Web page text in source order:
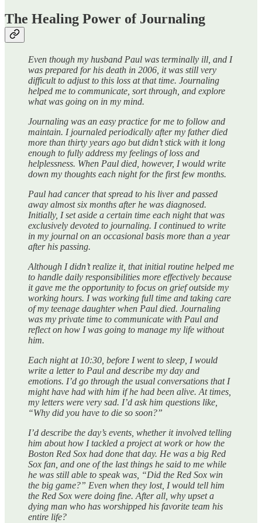
The Healing Power of Journaling
Even though my husband Paul was terminally ill, and I
was prepared for his death in 2006, it was still very
difficult to adjust to this loss at that time. Journaling
helped me to communicate, sort through, and explore
what was going on in my mind.
Journaling was an easy practice for me to follow and
maintain. I journaled periodically after my father died
more than thirty years ago but didn’t stick with it long
enough to fully address my feelings of loss and
helplessness. When Paul died, however, I would write
down my thoughts each night for the first few months.
Paul had cancer that spread to his liver and passed
away almost six months after he was diagnosed.
Initially, I set aside a certain time each night that was
exclusively devoted to journaling. I continued to write
in my journal on an occasional basis more than a year
after his passing.
Although I didn’t realize it, that initial routine helped me
to handle daily responsibilities more effectively because
it gave me the opportunity to focus on grief outside my
working hours. I was working full time and taking care
of my teenage daughter when Paul died. Journaling
was my private time to communicate with Paul and
reflect on how I was going to manage my life without
him.
Each night at 10:30, before I went to sleep, I would
write a letter to Paul and describe my day and
emotions. I’d go through the usual conversations that I
might have had with him if he had been alive. At times,
my letters were very sad. I’d ask him questions like,
“Why did you have to die so soon?”
I’d describe the day’s events, whether it involved telling
him about how I tackled a project at work or how the
Boston Red Sox had done that day. He was a big Red
Sox fan, and one of the last things he said to me while
he was still able to speak was, “Did the Red Sox win
the big game?” Even when they lost, I would tell him
the Red Sox were doing fine. After all, why upset a
dying man who has worshipped his favorite team his
entire life?